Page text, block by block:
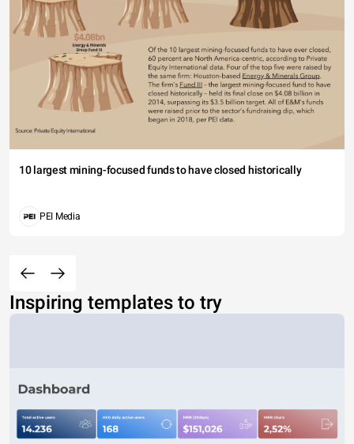
10 largest mining-focused funds to have closed historically
PEI Media
Inspiring templates to try